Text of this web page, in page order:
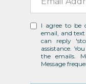
I agree to be
email, and text
can reply
assistance.
the emails.
Message